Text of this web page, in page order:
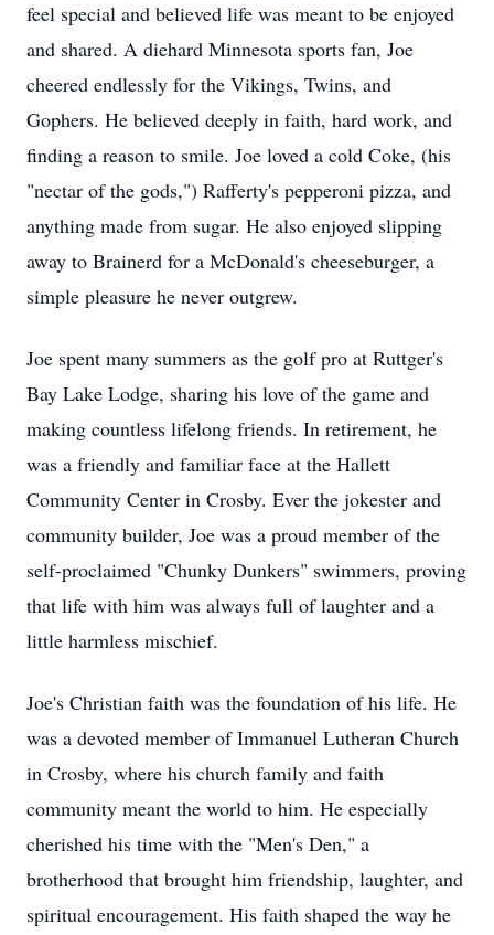
feel special and believed life was meant to be enjoyed
and shared. A diehard Minnesota sports fan, Joe
cheered endlessly for the Vikings, Twins, and
Gophers. He believed deeply in faith, hard work, and
finding a reason to smile. Joe loved a cold Coke, (his
"nectar of the gods,") Rafferty's pepperoni pizza, and
anything made from sugar. He also enjoyed slipping
away to Brainerd for a McDonald's cheeseburger, a
simple pleasure he never outgrew.
Joe spent many summers as the golf pro at Ruttger's
Bay Lake Lodge, sharing his love of the game and
making countless lifelong friends. In retirement, he
was a friendly and familiar face at the Hallett
Community Center in Crosby. Ever the jokester and
community builder, Joe was a proud member of the
self-proclaimed "Chunky Dunkers" swimmers, proving
that life with him was always full of laughter and a
little harmless mischief.
Joe's Christian faith was the foundation of his life. He
was a devoted member of Immanuel Lutheran Church
in Crosby, where his church family and faith
community meant the world to him. He especially
cherished his time with the "Men's Den," a
brotherhood that brought him friendship, laughter, and
spiritual encouragement. His faith shaped the way he